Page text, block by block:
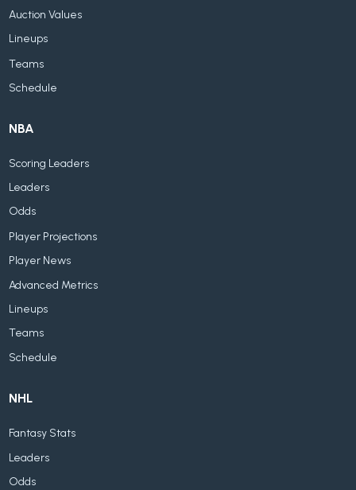
Auction Values
Lineups
Teams
Schedule
NBA
Scoring Leaders
Leaders
Odds
Player Projections
Player News
Advanced Metrics
Lineups
Teams
Schedule
NHL
Fantasy Stats
Leaders
Odds